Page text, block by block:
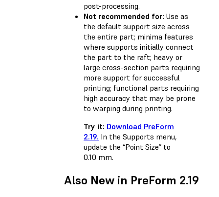
post-processing.
Not recommended for: Use as
the default support size across
the entire part; minima features
where supports initially connect
the part to the raft; heavy or
large cross-section parts requiring
more support for successful
printing; functional parts requiring
high accuracy that may be prone
to warping during printing.
Try it: Download PreForm
2.19. In the Supports menu,
update the “Point Size” to
0.10 mm.
Also New in PreForm 2.19